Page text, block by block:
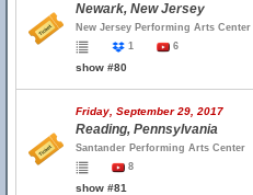
Newark, New Jersey
New Jersey Performing Arts Center
1
6
show #80
Friday, September 29, 2017
Reading, Pennsylvania
Santander Performing Arts Center
8
show #81